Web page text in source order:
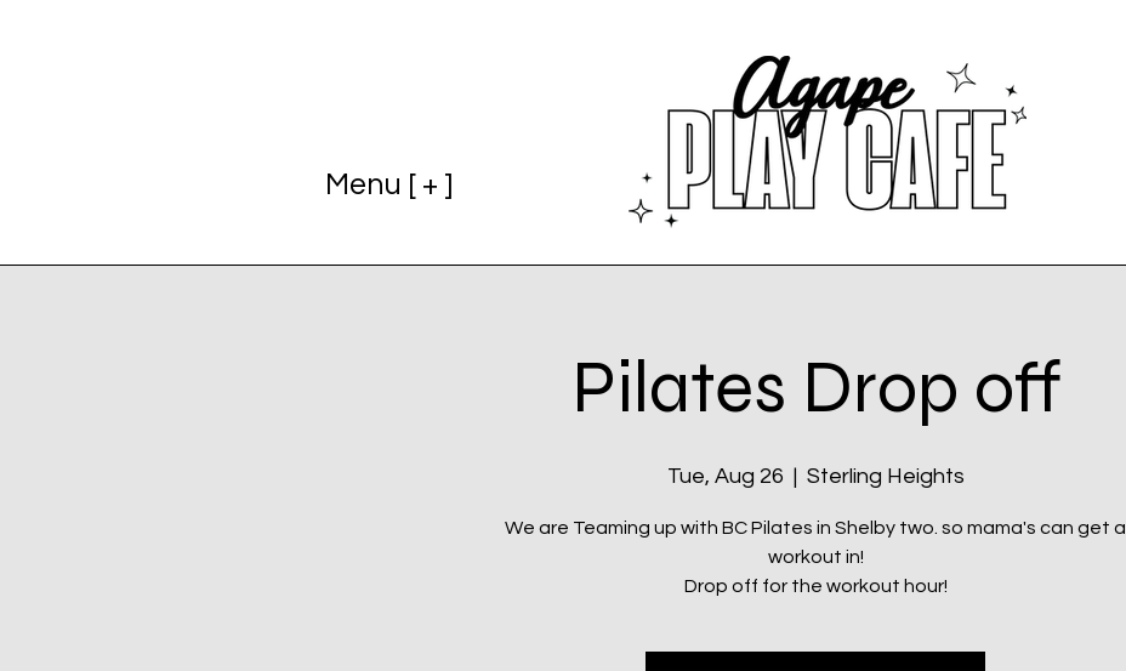
Menu [ + ]
Pilates Drop off
Tue, Aug 26
  |
Sterling Heights
We are Teaming up with BC Pilates in Shelby two. so mama's can get a
workout in!
Drop off for the workout hour!